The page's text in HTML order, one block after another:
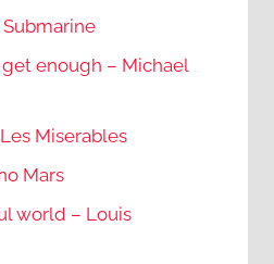
get enough – Michael
Miserables
Mars
world – Louis